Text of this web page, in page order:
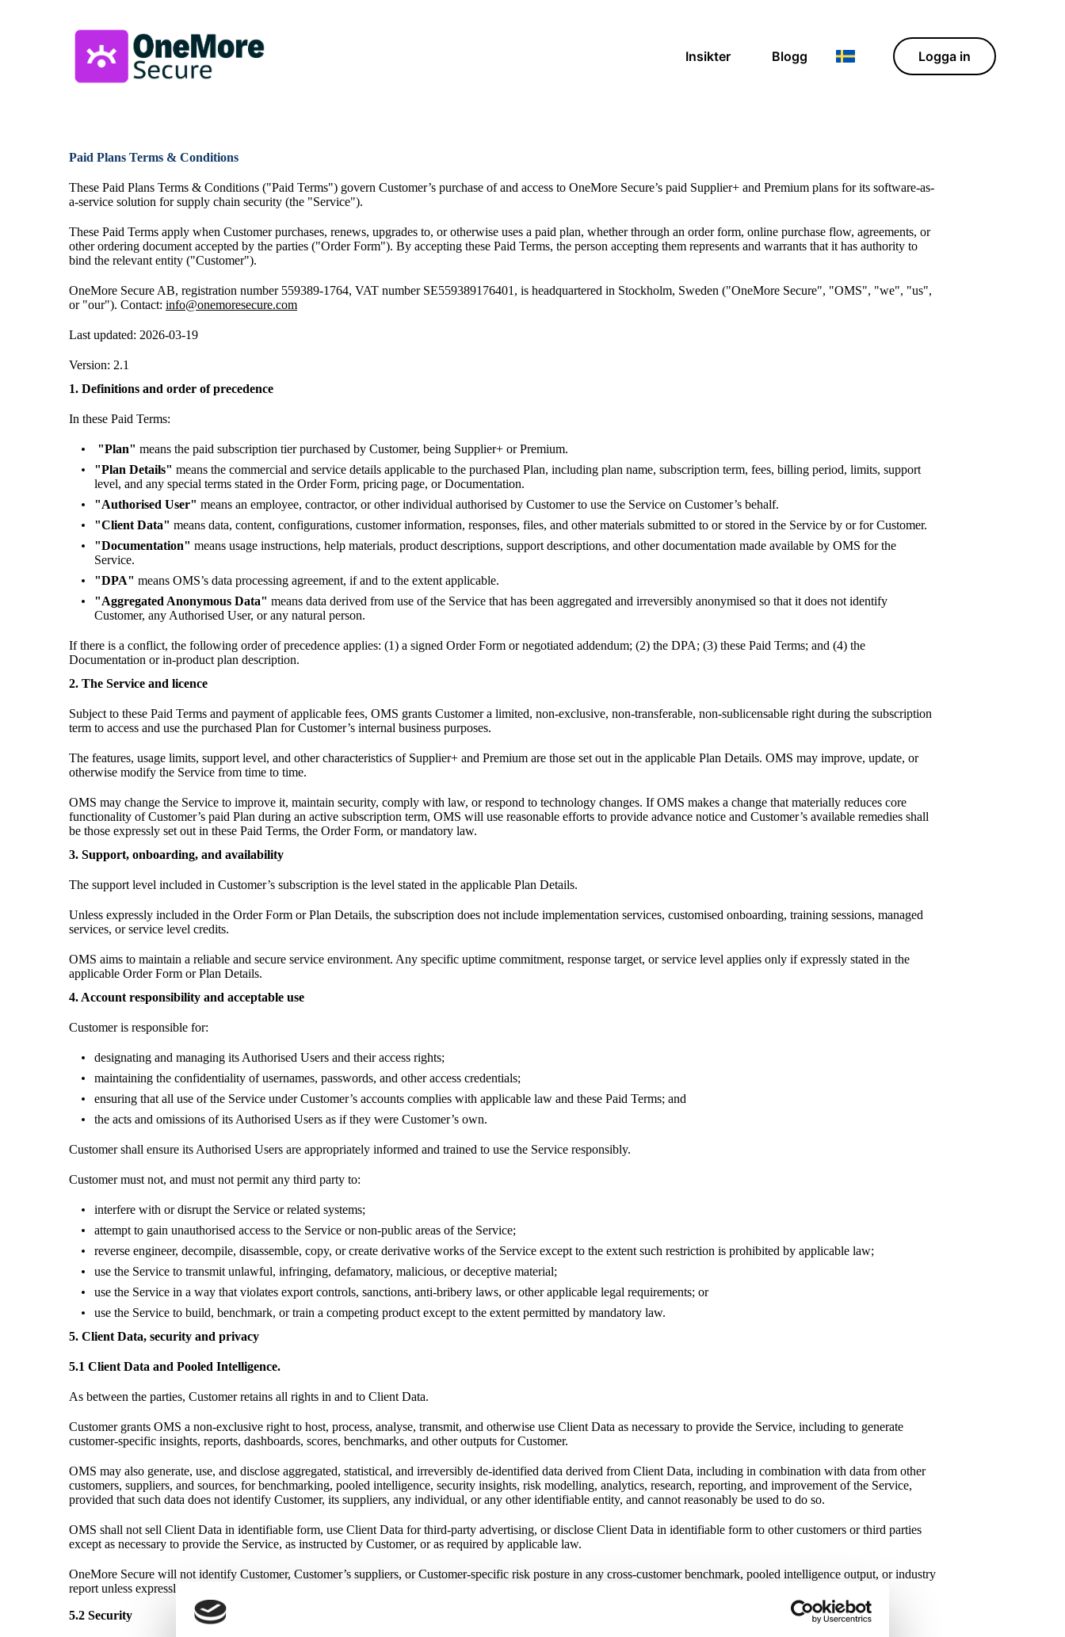
Insikter Blogg Logga in
Paid Plans Terms & Conditions
These Paid Plans Terms & Conditions ("Paid Terms") govern Customer’s purchase of and access to OneMore Secure’s paid Supplier+ and Premium plans for its software-as-
a-service solution for supply chain security (the "Service").
These Paid Terms apply when Customer purchases, renews, upgrades to, or otherwise uses a paid plan, whether through an order form, online purchase flow, agreements, or
other ordering document accepted by the parties ("Order Form"). By accepting these Paid Terms, the person accepting them represents and warrants that it has authority to
bind the relevant entity ("Customer").
OneMore Secure AB, registration number 559389-1764, VAT number SE559389176401, is headquartered in Stockholm, Sweden ("OneMore Secure", "OMS", "we", "us",
or "our"). Contact: info@onemoresecure.com
Last updated: 2026-03-19
Version: 2.1
1. Definitions and order of precedence
In these Paid Terms:
"Plan" means the paid subscription tier purchased by Customer, being Supplier+ or Premium.
"Plan Details" means the commercial and service details applicable to the purchased Plan, including plan name, subscription term, fees, billing period, limits, support
level, and any special terms stated in the Order Form, pricing page, or Documentation.
"Authorised User" means an employee, contractor, or other individual authorised by Customer to use the Service on Customer’s behalf.
"Client Data" means data, content, configurations, customer information, responses, files, and other materials submitted to or stored in the Service by or for Customer.
"Documentation" means usage instructions, help materials, product descriptions, support descriptions, and other documentation made available by OMS for the
Service.
"DPA" means OMS’s data processing agreement, if and to the extent applicable.
"Aggregated Anonymous Data" means data derived from use of the Service that has been aggregated and irreversibly anonymised so that it does not identify
Customer, any Authorised User, or any natural person.
If there is a conflict, the following order of precedence applies: (1) a signed Order Form or negotiated addendum; (2) the DPA; (3) these Paid Terms; and (4) the
Documentation or in-product plan description.
2. The Service and licence
Subject to these Paid Terms and payment of applicable fees, OMS grants Customer a limited, non-exclusive, non-transferable, non-sublicensable right during the subscription
term to access and use the purchased Plan for Customer’s internal business purposes.
The features, usage limits, support level, and other characteristics of Supplier+ and Premium are those set out in the applicable Plan Details. OMS may improve, update, or
otherwise modify the Service from time to time.
OMS may change the Service to improve it, maintain security, comply with law, or respond to technology changes. If OMS makes a change that materially reduces core
functionality of Customer’s paid Plan during an active subscription term, OMS will use reasonable efforts to provide advance notice and Customer’s available remedies shall
be those expressly set out in these Paid Terms, the Order Form, or mandatory law.
3. Support, onboarding, and availability
The support level included in Customer’s subscription is the level stated in the applicable Plan Details.
Unless expressly included in the Order Form or Plan Details, the subscription does not include implementation services, customised onboarding, training sessions, managed
services, or service level credits.
OMS aims to maintain a reliable and secure service environment. Any specific uptime commitment, response target, or service level applies only if expressly stated in the
applicable Order Form or Plan Details.
4. Account responsibility and acceptable use
Customer is responsible for:
designating and managing its Authorised Users and their access rights;
maintaining the confidentiality of usernames, passwords, and other access credentials;
ensuring that all use of the Service under Customer’s accounts complies with applicable law and these Paid Terms; and
the acts and omissions of its Authorised Users as if they were Customer’s own.
Customer shall ensure its Authorised Users are appropriately informed and trained to use the Service responsibly.
Customer must not, and must not permit any third party to:
interfere with or disrupt the Service or related systems;
attempt to gain unauthorised access to the Service or non-public areas of the Service;
reverse engineer, decompile, disassemble, copy, or create derivative works of the Service except to the extent such restriction is prohibited by applicable law;
use the Service to transmit unlawful, infringing, defamatory, malicious, or deceptive material;
use the Service in a way that violates export controls, sanctions, anti-bribery laws, or other applicable legal requirements; or
use the Service to build, benchmark, or train a competing product except to the extent permitted by mandatory law.
5. Client Data, security and privacy
5.1 Client Data and Pooled Intelligence.
As between the parties, Customer retains all rights in and to Client Data.
Customer grants OMS a non-exclusive right to host, process, analyse, transmit, and otherwise use Client Data as necessary to provide the Service, including to generate
customer-specific insights, reports, dashboards, scores, benchmarks, and other outputs for Customer.
OMS may also generate, use, and disclose aggregated, statistical, and irreversibly de-identified data derived from Client Data, including in combination with data from other
customers, suppliers, and sources, for benchmarking, pooled intelligence, security insights, risk modelling, analytics, research, reporting, and improvement of the Service,
provided that such data does not identify Customer, its suppliers, any individual, or any other identifiable entity, and cannot reasonably be used to do so.
OMS shall not sell Client Data in identifiable form, use Client Data for third-party advertising, or disclose Client Data in identifiable form to other customers or third parties
except as necessary to provide the Service, as instructed by Customer, or as required by applicable law.
OneMore Secure will not identify Customer, Customer’s suppliers, or Customer-specific risk posture in any cross-customer benchmark, pooled intelligence output, or industry
report unless expressly agreed in writing.
5.2 Security